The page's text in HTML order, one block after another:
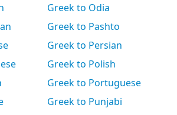
Greek to Odia
Greek to Pashto
Greek to Persian
Greek to Polish
Greek to Portuguese
Greek to Punjabi